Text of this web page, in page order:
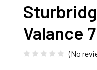
Valance
(No